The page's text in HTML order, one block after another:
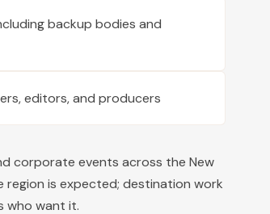
backup bodies and
editors, and producers
corporate events across the New
region is expected; destination work
who want it.